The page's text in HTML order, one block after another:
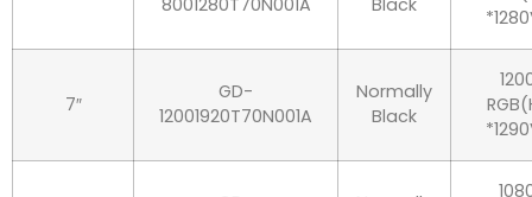
7″
GD-
12001920T70N001A
Normally
Black